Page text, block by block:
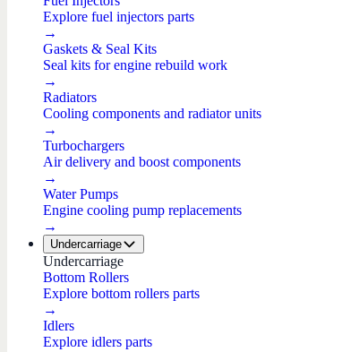
Explore fuel injectors parts
→
Gaskets & Seal Kits
Seal kits for engine rebuild work
→
Radiators
Cooling components and radiator units
→
Turbochargers
Air delivery and boost components
→
Water Pumps
Engine cooling pump replacements
→
Undercarriage
Undercarriage
Bottom Rollers
Explore bottom rollers parts
→
Idlers
Explore idlers parts